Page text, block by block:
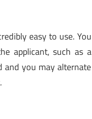
easy to use. You
applicant, such as a
and you may alternate